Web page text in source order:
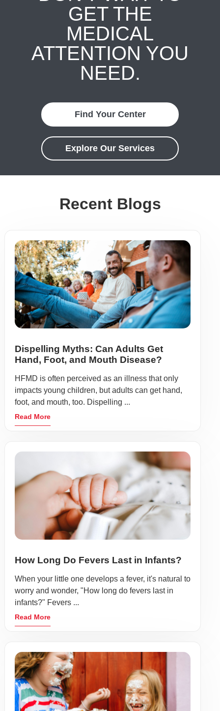
GET THE
MEDICAL
ATTENTION YOU
NEED.
Find Your Center
Explore Our Services
Recent Blogs
Dispelling Myths: Can Adults Get
Hand, Foot, and Mouth Disease?
HFMD is often perceived as an illness that only
impacts young children, but adults can get hand,
foot, and mouth, too. Dispelling ...
Read More
How Long Do Fevers Last in Infants?
When your little one develops a fever, it's natural to
worry and wonder, "How long do fevers last in
infants?" Fevers ...
Read More